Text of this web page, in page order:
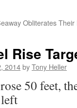
Obliterates Their
Rise
2014byTony Heller
50 feet,